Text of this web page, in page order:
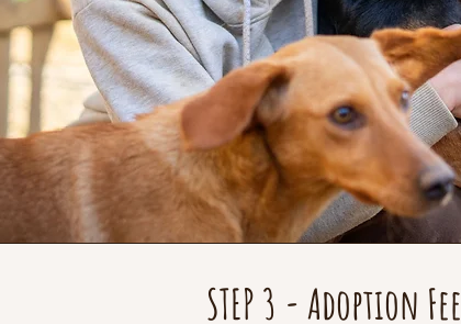
STEP 3 - Adoption Fee